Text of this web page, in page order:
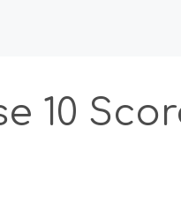
10